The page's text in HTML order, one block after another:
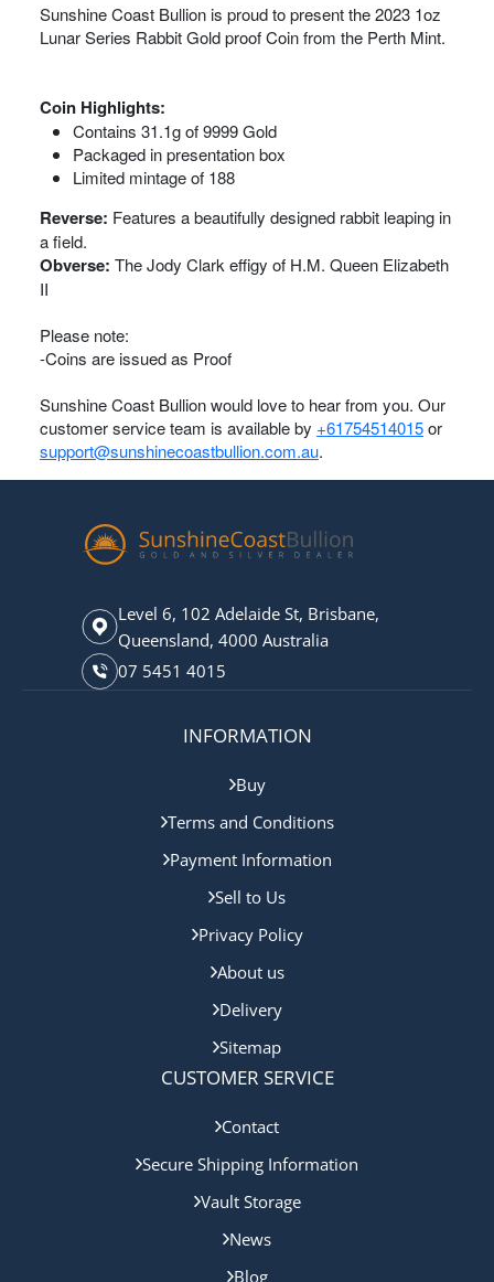
Sunshine Coast Bullion is proud to present the 2023 1oz
Lunar Series Rabbit Gold proof Coin from the Perth Mint.
Coin Highlights:
Contains 31.1g of 9999 Gold
Packaged in presentation box
Limited mintage of 188
Reverse: Features a beautifully designed rabbit leaping in
a field.
Obverse: The Jody Clark effigy of H.M. Queen Elizabeth
II
Please note:
-Coins are issued as Proof
Sunshine Coast Bullion would love to hear from you. Our
customer service team is available by +61754514015or
support@sunshinecoastbullion.com.au.
Level 6, 102 Adelaide St, Brisbane,
Queensland, 4000 Australia
07 5451 4015
INFORMATION
Buy
Terms and Conditions
Payment Information
Sell to Us
Privacy Policy
About us
Delivery
Sitemap
CUSTOMER SERVICE
Contact
Secure Shipping Information
Vault Storage
News
Blog